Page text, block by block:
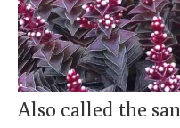
Also called the